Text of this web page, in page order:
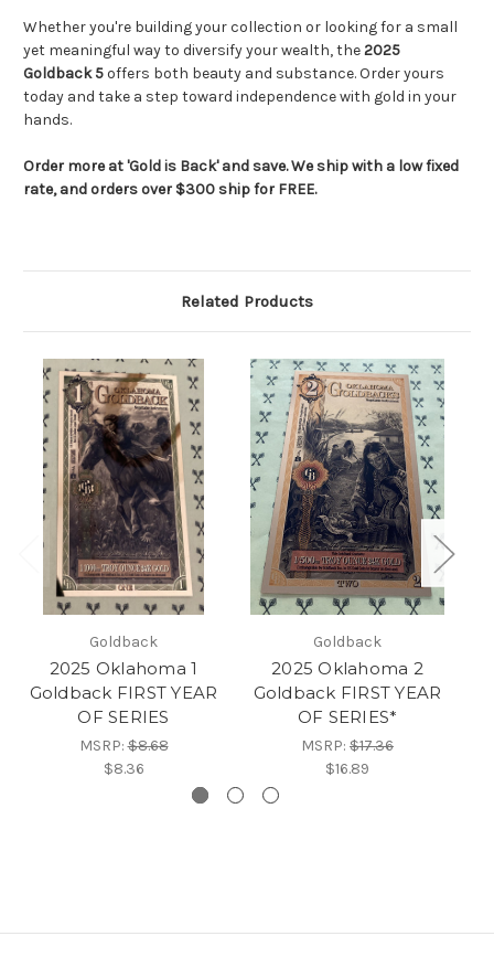
Whether you're building your collection or looking for a small
yet meaningful way to diversify your wealth, the2025
Goldback 5offers both beauty and substance. Order yours
today and take a step toward independence with gold in your
hands.
Order more at 'Gold is Back' and save. We ship with a low fixed
rate, and orders over $300 ship for FREE.
Related Products
Goldback
2025 Oklahoma 1
Goldback FIRST YEAR
OF SERIES
MSRP:$8.68
$8.36
Goldback
2025 Oklahoma 2
Goldback FIRST YEAR
OF SERIES*
MSRP: $17.36
$16.89